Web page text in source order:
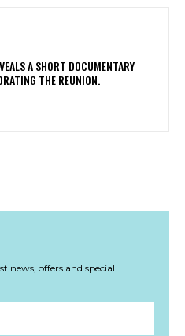
A SHORT DOCUMENTARY
THE REUNION.
news, offers and special